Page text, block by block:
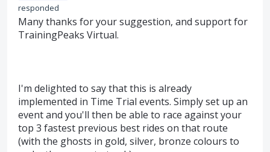
responded
Many thanks for your suggestion, and support for
TrainingPeaks Virtual.
I'm delighted to say that this is already
implemented in Time Trial events. Simply set up an
event and you'll then be able to race against your
top 3 fastest previous best rides on that route
(with the ghosts in gold, silver, bronze colours to